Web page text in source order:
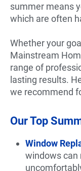
summer means
which are often
Whether your
Mainstream
range of
lasting results.
we recommend
Our Top
Window
windows can